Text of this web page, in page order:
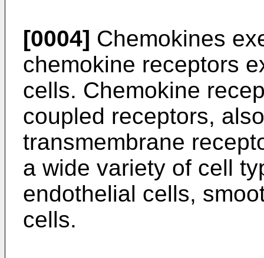
[0004] Chemokines
chemokine receptors
cells. Chemokine
coupled receptors,
transmembrane
a wide variety of cell
endothelial cells,
cells.